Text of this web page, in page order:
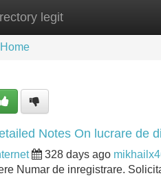
legit
Home New Site Listings
Home
Notes On lucrare de
328 days ago
Numar de inregistrare.